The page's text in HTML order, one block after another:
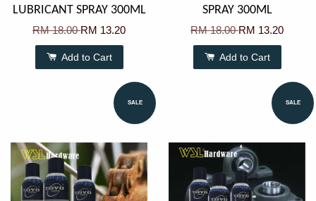
LUBRICANT SPRAY 300ML
RM 18.00RM 13.20
Add to Cart
SPRAY 300ML
RM 18.00RM 13.20
Add to Cart
SALE SALE